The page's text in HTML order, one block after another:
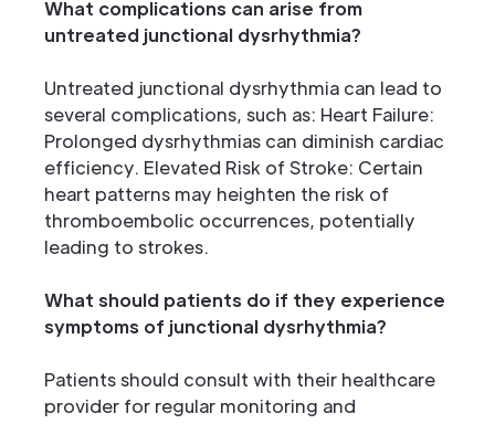
What complications can arise from
untreated junctional dysrhythmia?
Untreated junctional dysrhythmia can lead to
several complications, such as: Heart Failure:
Prolonged dysrhythmias can diminish cardiac
efficiency. Elevated Risk of Stroke: Certain
heart patterns may heighten the risk of
thromboembolic occurrences, potentially
leading to strokes.
What should patients do if they experience
symptoms of junctional dysrhythmia?
Patients should consult with their healthcare
provider for regular monitoring and